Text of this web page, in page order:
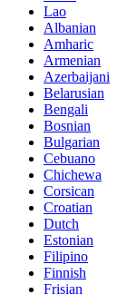
Lao
Albanian
Amharic
Armenian
Azerbaijani
Belarusian
Bengali
Bosnian
Bulgarian
Cebuano
Chichewa
Corsican
Croatian
Dutch
Estonian
Filipino
Finnish
Frisian